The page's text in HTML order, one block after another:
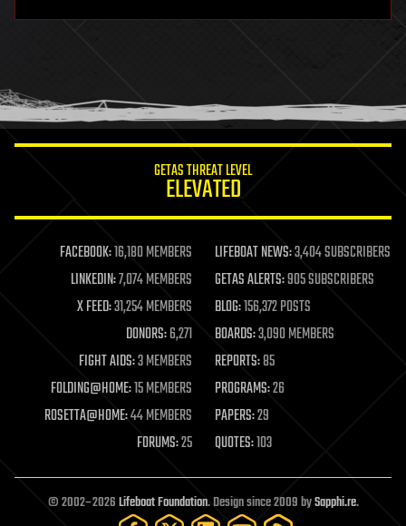
humor
information science
life extension
machine learning
mapping
materials
mathematics
military
mobile phones
moore's law
nanotechnology
neuroscience
open access
open source
particle physics
GETAS THREAT LEVEL
ELEVATED
FACEBOOK:16,180 MEMBERS LIFEBOAT NEWS:3,404 SUBSCRIBERS
LINKEDIN:7,074 MEMBERS GETAS ALERTS:905 SUBSCRIBERS
X FEED:31,254 MEMBERS BLOG:156,372 POSTS
DONORS:6,271 BOARDS:3,090 MEMBERS
FIGHT AIDS:3 MEMBERS REPORTS:85
FOLDING@HOME:15 MEMBERS PROGRAMS:26
ROSETTA@HOME:44 MEMBERS PAPERS:29
FORUMS:25 QUOTES:103
© 2002–2026Lifeboat Foundation. Design since 2009 bySapphi.re.